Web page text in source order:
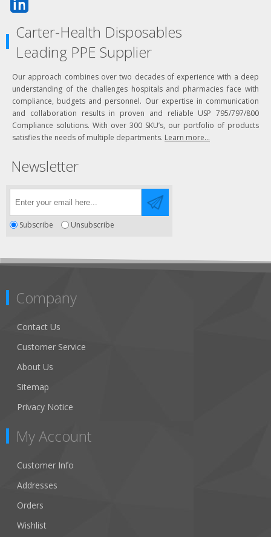
Carter-Health Disposables
Leading PPE Supplier
Our approach combines over two decades of experience with a deep
understanding of the challenges hospitals and pharmacies face with
compliance, budgets and personnel. Our expertise in communication
and collaboration results in proven and reliable USP 795/797/800
Compliance solutions. With over 300 SKU’s, our portfolio of products
satisfies the needs of multiple departments. Learn more...
Newsletter
Subscribe Unsubscribe
Company
Contact Us
Customer Service
About Us
Sitemap
Privacy Notice
My Account
Customer Info
Addresses
Orders
Wishlist